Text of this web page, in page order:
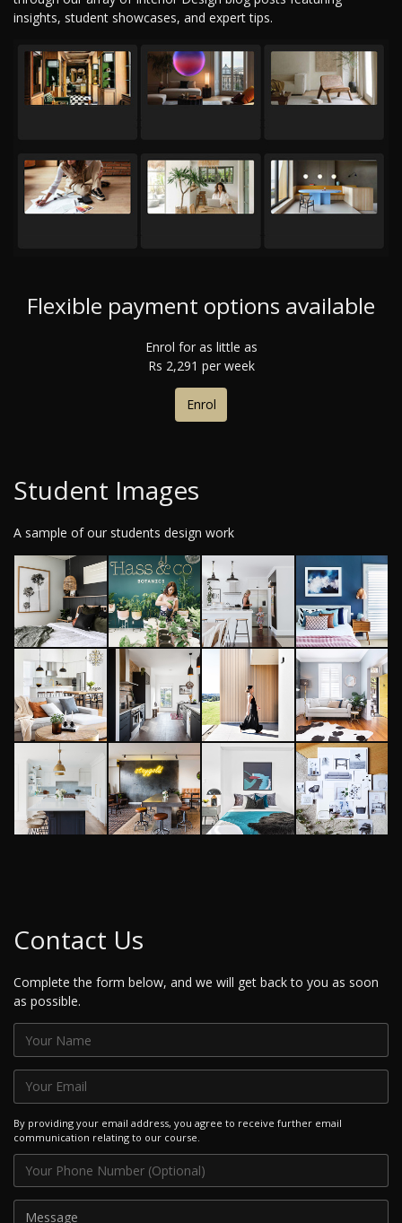
insights, student showcases, and expert tips.
Flexible payment options available
Enrol for as little as
Rs 2,291 per week
Enrol
Student Images
A sample of our students design work
Contact Us
Complete the form below, and we will get back to you as soon
as possible.
By providing your email address, you agree to receive further email
communication relating to our course.